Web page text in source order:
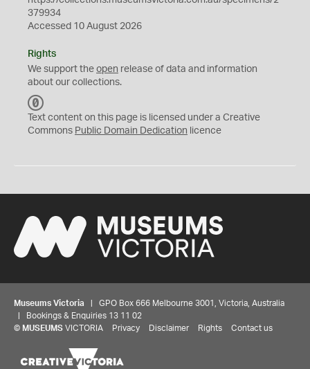
379934
Accessed 10 August 2026
Rights
We support the open release of data and information
about our collections.
C
0
Text content on this page is licensed under a Creative
Commons Public Domain Dedication licence
Museums Victoria | GPO Box 666 Melbourne 3001, Victoria, Australia
| Bookings & Enquiries 13 11 02
© MUSEUMS VICTORIA Privacy Disclaimer Rights Contact us